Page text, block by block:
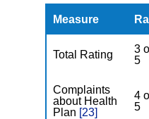
Measure
Total Rating
3
5
Complaints
about Health
Plan [23]
4
5